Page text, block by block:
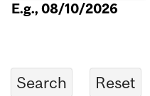
E.g., 08/10/2026